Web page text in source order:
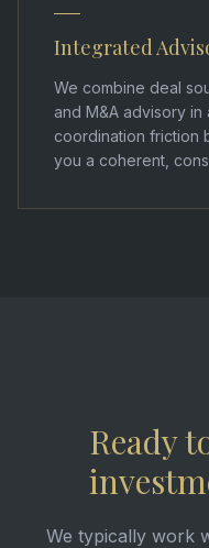
Integrated
We combine deal
and M&A advisory in
coordination friction
you a coherent,
Ready
We typically work